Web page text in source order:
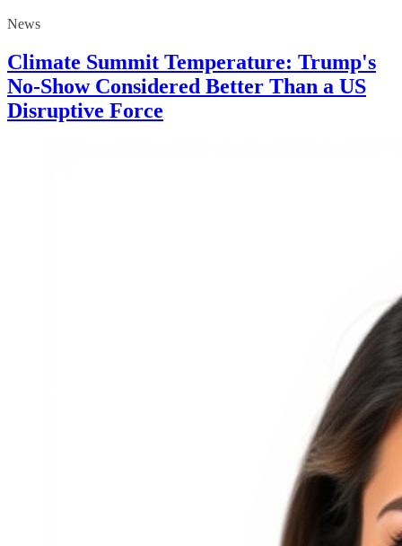
News
Climate Summit Temperature: Trump's
No-Show Considered Better Than a US
Disruptive Force